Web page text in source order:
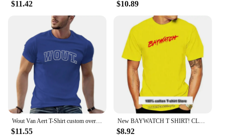
$11.42 $10.89
Wout Van Aert T-Shirt custom oversized t sports fan heavyweight for men Short Sleeve Outfits vintage mens designer clothes
$11.55
New BAYWATCH T SHIRT! CLASSIC RETRO ... LIFEGUARD TV SERIES.. SHIRT FUNNY Men Tops Tees 2024 Summer Fashion 2024
$8.92